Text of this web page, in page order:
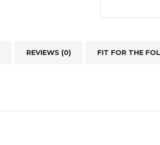
quantity
REVIEWS (0) FIT FOR THE